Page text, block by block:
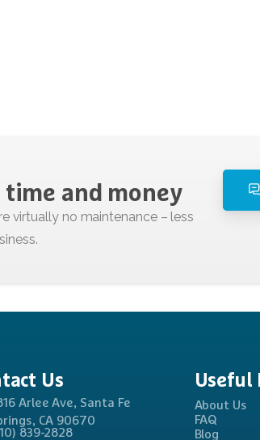
time and money
Us
Arlee Ave, Santa Fe
CA 90670
839-2828
Useful
About Us
FAQ
Blog